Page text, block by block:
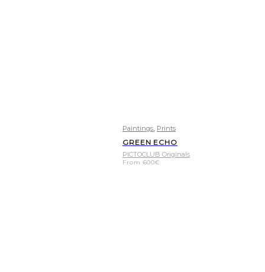
Paintings Prints
GREEN ECHO
PICTOCLUB Originals
From 600€